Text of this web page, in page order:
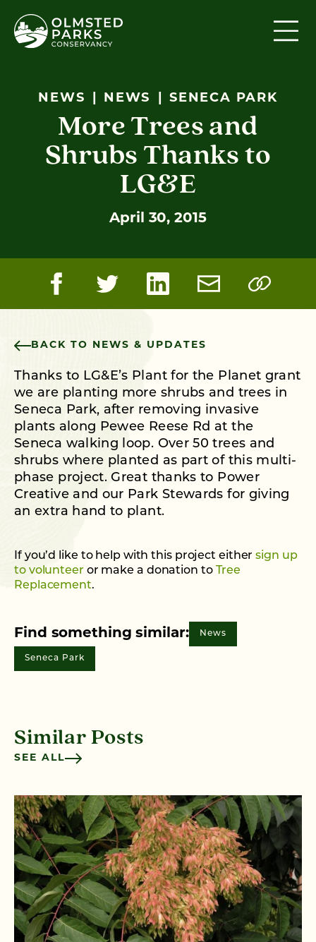
NEWS NEWS SENECA PARK
More Trees and
Shrubs Thanks to
LG&E
April 30, 2015
BACK TO NEWS & UPDATES
Thanks to LG&E’s Plant for the Planet grant
we are planting more shrubs and trees in
Seneca Park, after removing invasive
plants along Pewee Reese Rd at the
Seneca walking loop. Over 50 trees and
shrubs where planted as part of this multi-
phase project. Great thanks to Power
Creative and our Park Stewards for giving
an extra hand to plant.
If you’d like to help with this project eithersign up
to volunteer or make a donation to
Tree
Replacement.
Find something similar: News
Seneca Park
Similar Posts
SEE ALL